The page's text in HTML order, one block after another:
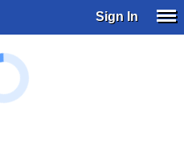
Sign In